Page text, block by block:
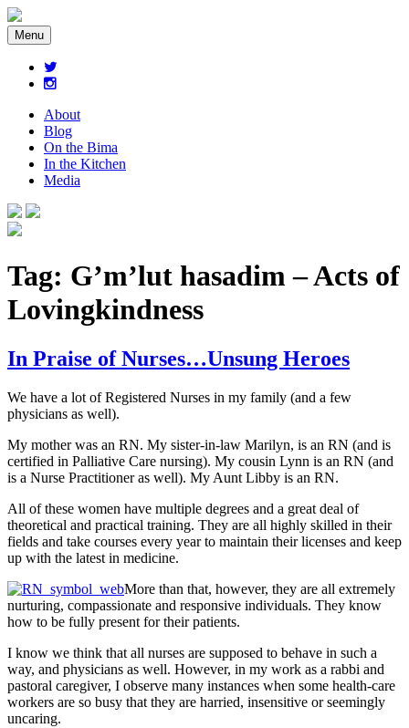
Menu
About
Blog
On the Bima
In the Kitchen
Media
Tag: G’m’lut hasadim – Acts of
Lovingkindness
In Praise of Nurses…Unsung Heroes
We have a lot of Registered Nurses in my family (and a few
physicians as well).
My mother was an RN. My sister-in-law Marilyn, is an RN (and is
certified in Palliative Care nursing). My cousin Lynn is an RN (and
is a Nurse Practitioner as well). My Aunt Libby is an RN.
All of these women have multiple degrees and a great deal of
theoretical and practical training. They are all highly skilled in their
fields and take courses every year to maintain their licenses and keep
up with the latest in medicine.
More than that, however, they are all extremely
nurturing, compassionate and responsive individuals. They know
how to be fully present for their patients.
I know we think that all nurses are supposed to behave in such a
way, and physicians as well. However, in my work as a rabbi and
pastoral caregiver, I observe many instances when some health-care
workers are so busy that they are harried, insensitive or seemingly
uncaring.